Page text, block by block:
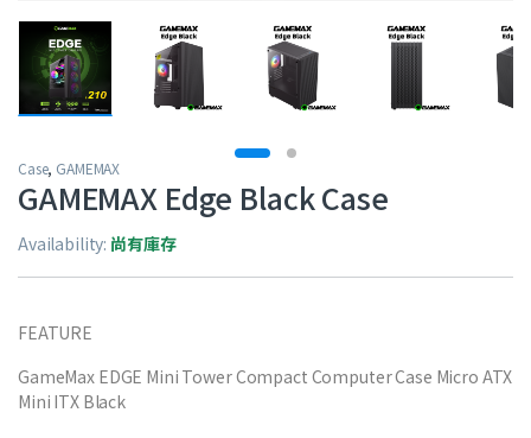
Case, GAMEMAX
GAMEMAX Edge Black Case
Availability: 尚有庫存
FEATURE
GameMax EDGE Mini Tower Compact Computer Case Micro ATX
Mini ITX Black